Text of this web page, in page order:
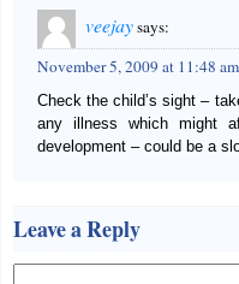
veejaysays:
November 5, 2009 at 11:48 am
Check the child’s sight –
any illness which might
development – could be a
Leave a Reply